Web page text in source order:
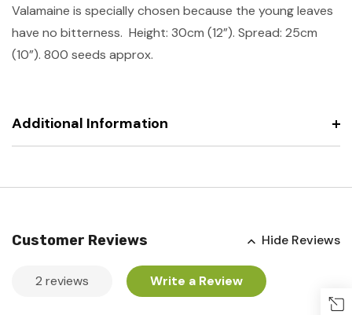
Valamaine is specially chosen because the young leaves
have no bitterness. Height: 30cm (12”). Spread: 25cm
(10”). 800 seeds approx.
Additional Information
Customer Reviews
2 reviews Write a Review
Hide Reviews